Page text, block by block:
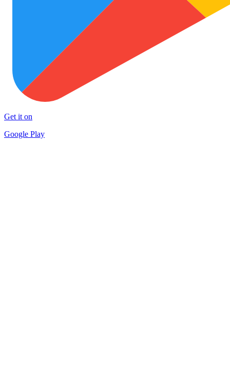
Get it on
Google Play